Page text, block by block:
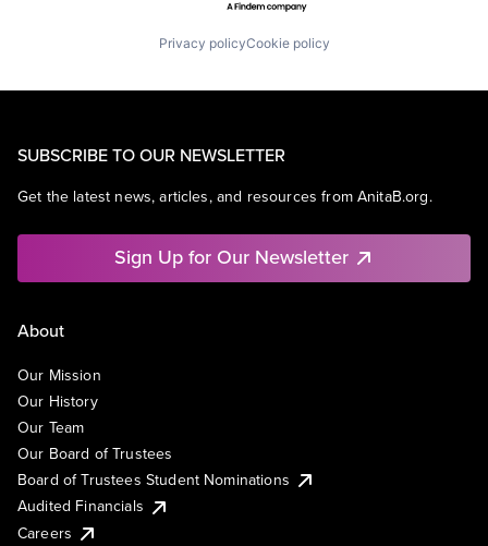
Privacy policyCookie policy
SUBSCRIBE TO OUR NEWSLETTER
Get the latest news, articles, and resources from AnitaB.org.
Sign Up for Our Newsletter
About
Our Mission
Our History
Our Team
Our Board of Trustees
Board of Trustees Student Nominations
Audited Financials
Careers